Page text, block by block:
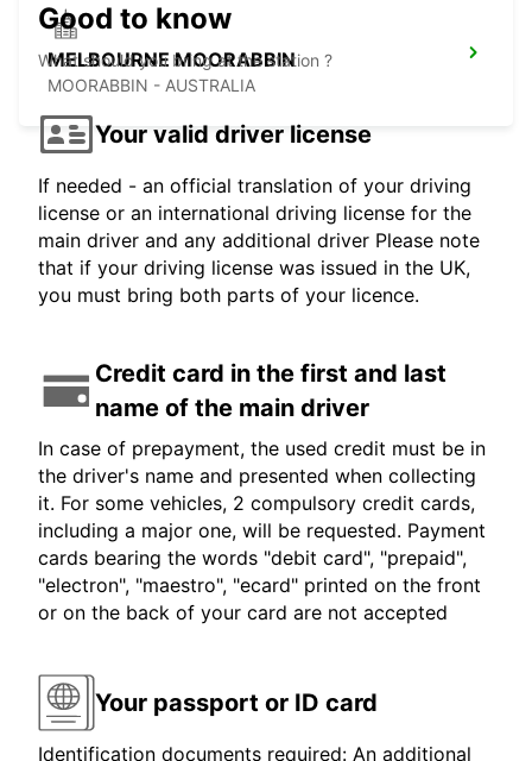
MELBOURNE MOORABBIN
MOORABBIN - AUSTRALIA
Good to know
What should you bring at the station ?
Your valid driver license
If needed - an official translation of your driving
license or an international driving license for the
main driver and any additional driver Please note
that if your driving license was issued in the UK,
you must bring both parts of your licence.
Credit card in the first and last
name of the main driver
In case of prepayment, the used credit must be in
the driver's name and presented when collecting
it. For some vehicles, 2 compulsory credit cards,
including a major one, will be requested. Payment
cards bearing the words "debit card", "prepaid",
"electron", "maestro", "ecard" printed on the front
or on the back of your card are not accepted
Your passport or ID card
Identification documents required: An additional